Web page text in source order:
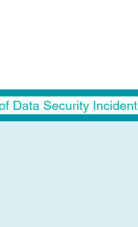
Data Security Incident